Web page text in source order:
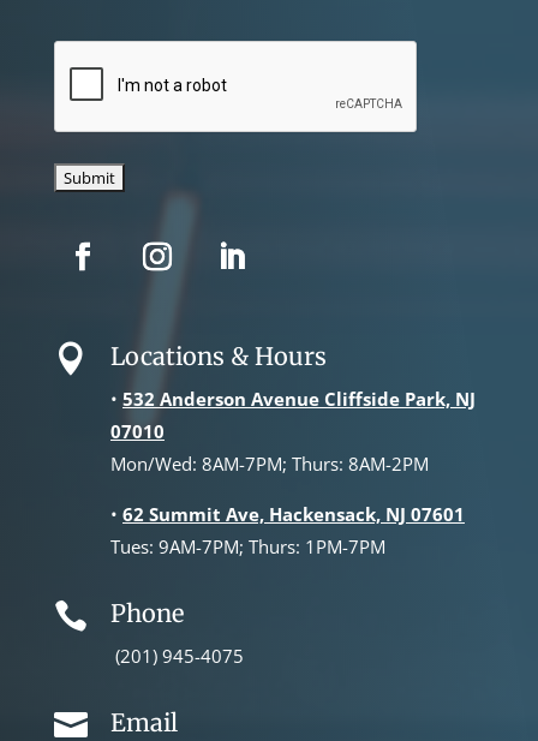
 Locations & Hours
• 532 Anderson Avenue Cliffside Park, NJ
07010
Mon/Wed: 8AM-7PM; Thurs: 8AM-2PM
• 62 Summit Ave, Hackensack, NJ 07601
Tues: 9AM-7PM; Thurs: 1PM-7PM
 Phone
(201) 945-4075
 Email